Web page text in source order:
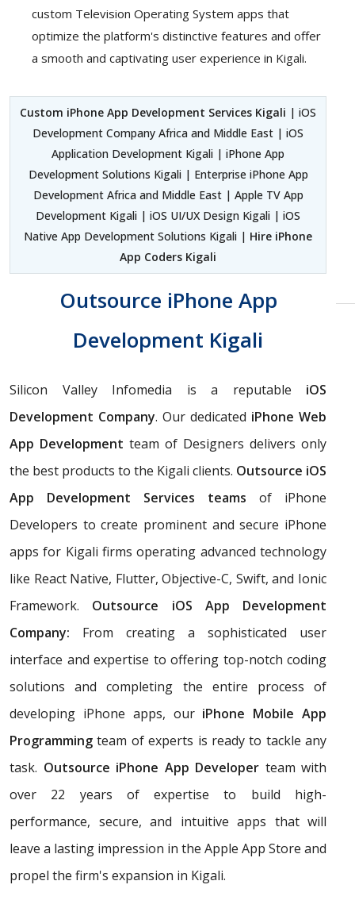
custom Television Operating System apps that
optimize the platform's distinctive features and offer
a smooth and captivating user experience in Kigali.
Custom iPhone App Development Services Kigali | iOS
Development Company Africa and Middle East | iOS
Application Development Kigali | iPhone App
Development Solutions Kigali | Enterprise iPhone App
Development Africa and Middle East | Apple TV App
Development Kigali | iOS UI/UX Design Kigali | iOS
Native App Development Solutions Kigali | Hire iPhone
App Coders Kigali
Outsource iPhone App
Development Kigali
Silicon Valley Infomedia is a reputable iOS
Development Company. Our dedicated iPhone Web
App Development team of Designers delivers only
the best products to the Kigali clients. Outsource iOS
App Development Services teams of iPhone
Developers to create prominent and secure iPhone
apps for Kigali firms operating advanced technology
like React Native, Flutter, Objective-C, Swift, and Ionic
Framework. Outsource iOS App Development
Company: From creating a sophisticated user
interface and expertise to offering top-notch coding
solutions and completing the entire process of
developing iPhone apps, our iPhone Mobile App
Programmingteam of experts is ready to tackle any
task. Outsource iPhone App Developer team with
over 22 years of expertise to build high-
performance, secure, and intuitive apps that will
leave a lasting impression in the Apple App Store and
propel the firm's expansion in Kigali.